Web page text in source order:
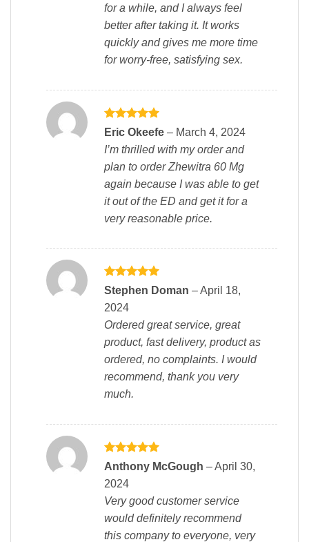
for a while, and I always feel
better after taking it. It works
quickly and gives me more time
for worry-free, satisfying sex.
Rated5
Eric Okeefe – March 4, 2024
I’m thrilled with my order and
plan to order Zhewitra 60 Mg
again because I was able to get
it out of the ED and get it for a
very reasonable price.
Rated5
out of 5
Stephen Doman –April 18,
2024
Ordered great service, great
product, fast delivery, product as
ordered, no complaints. I would
recommend, thank you very
much.
Rated5
out of 5
Anthony McGough –April 30,
2024
Very good customer service
would definitely recommend
this company to everyone, very